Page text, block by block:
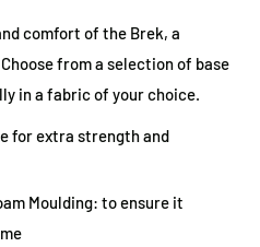
comfort of the Brek, a
from a selection of base
in a fabric of your choice.
for extra strength and
Moulding: to ensure it